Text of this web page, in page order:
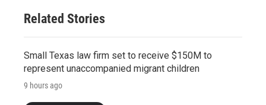
Related Stories
Small Texas law firm set to receive $150M to
represent unaccompanied migrant children
9 hours ago